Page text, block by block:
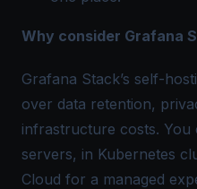
Why consider Grafana
Grafana Stack’s self-
over data retention,
infrastructure costs.
servers, in Kubernetes
Cloud for a managed